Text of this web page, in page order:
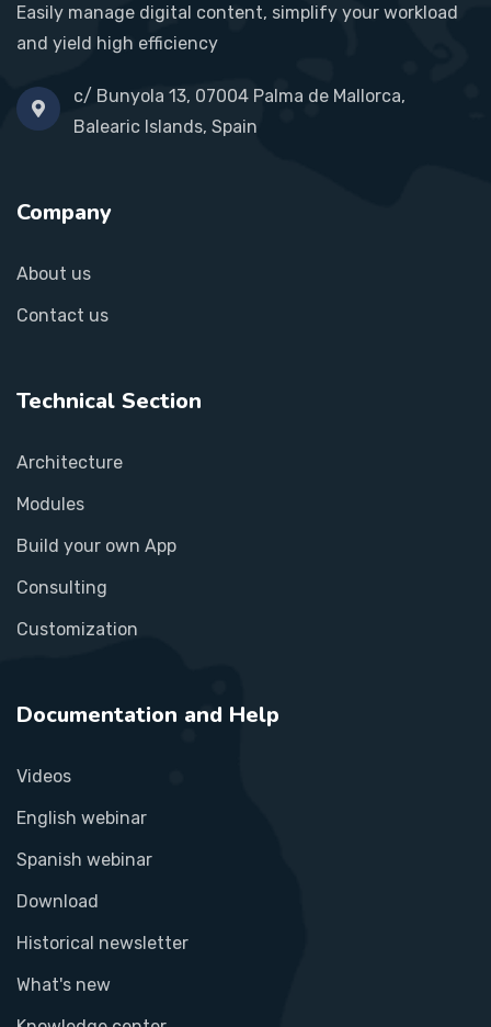
Easily manage digital content, simplify your workload
and yield high efficiency
c/ Bunyola 13, 07004 Palma de Mallorca,
Balearic Islands, Spain
Company
About us
Contact us
Technical Section
Architecture
Modules
Build your own App
Consulting
Customization
Documentation and Help
Videos
English webinar
Spanish webinar
Download
Historical newsletter
What's new